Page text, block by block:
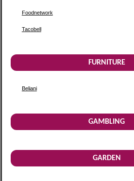
Foodnetwork
Tacobell
FURNITURE
Beliani
GAMBLING
GARDEN